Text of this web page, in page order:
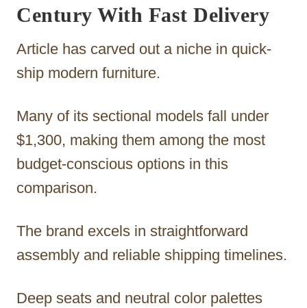
Century With Fast Delivery
Article has carved out a niche in quick-
ship modern furniture.
Many of its sectional models fall under
$1,300, making them among the most
budget-conscious options in this
comparison.
The brand excels in straightforward
assembly and reliable shipping timelines.
Deep seats and neutral color palettes